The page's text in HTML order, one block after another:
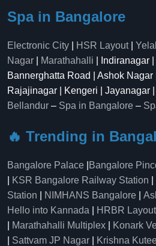
Spa in Bangalore
Electronic City HSR Layout|
Nagar
Marathahalli | Indiranagar
Bannerghatta Road | Ashok Nagar
Rajajinagar | Kengeri | Jayanagar |
Bellandur – Spa in Bangalore –
🔥 Trending in
Bangalore Palace Bangalore
KSR Bangalore Railway Station
Station
NIMHANS Bangalore
Hello into Kannada
HRBR
Marathahalli Multiplex
Konark
Sattvam JP Nagar Krishna